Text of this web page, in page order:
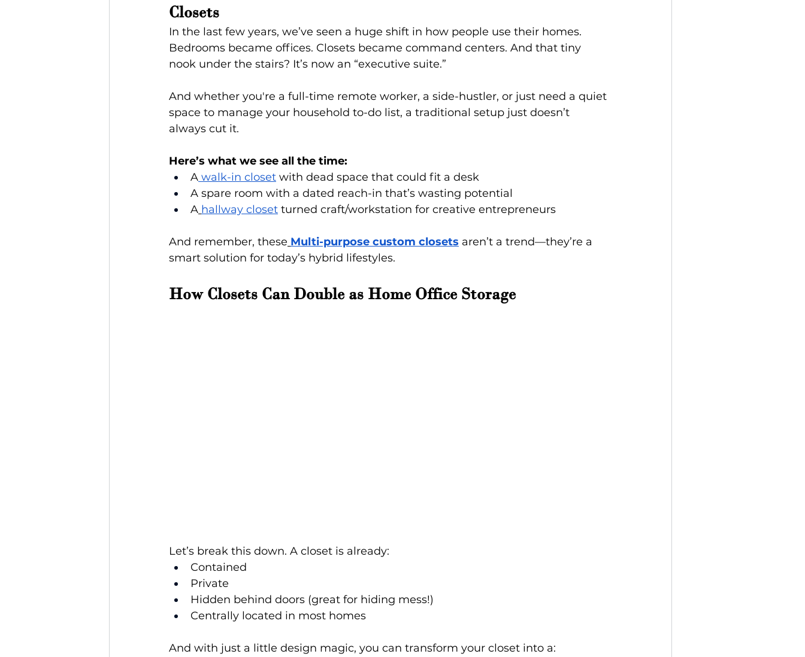
Closets
In the last few years, we’ve seen a huge shift in how people use their homes.
Bedrooms became offices. Closets became command centers. And that tiny
nook under the stairs? It’s now an “executive suite.”
And whether you're a full-time remote worker, a side-hustler, or just need a quiet
space to manage your household to-do list, a traditional setup just doesn’t
always cut it.
Here’s what we see all the time:
A walk-in closet with dead space that could fit a desk
A spare room with a dated reach-in that’s wasting potential
A hallway closet turned craft/workstation for creative entrepreneurs
And remember, these Multi-purpose custom closets aren’t a trend—they’re a
smart solution for today’s hybrid lifestyles.
How Closets Can Double as Home Office Storage
Let’s break this down. A closet is already:
Contained
Private
Hidden behind doors (great for hiding mess!)
Centrally located in most homes
And with just a little design magic, you can transform your closet into a: